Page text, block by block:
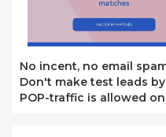
No incent, no email
Don't make test leads
POP-traffic is allowed